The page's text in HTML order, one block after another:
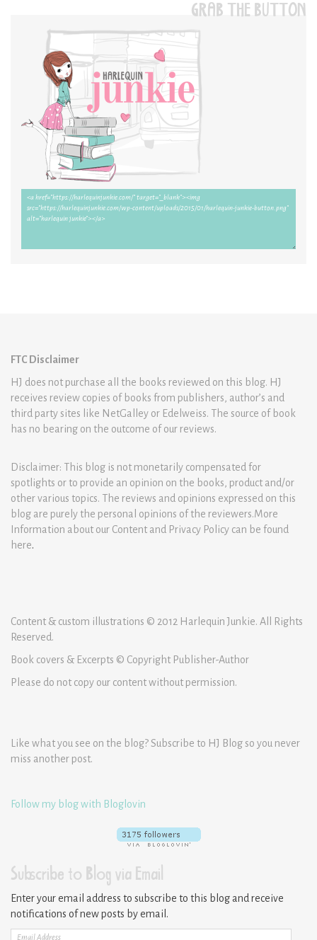
GRAB THE BUTTON
FTC Disclaimer
HJ does not purchase all the books reviewed on this blog. HJ
receives review copies of books from publishers, author’s and
third party sites like NetGalley or Edelweiss. The source of book
has no bearing on the outcome of our reviews.
Disclaimer: This blog is not monetarily compensated for
spotlights or to provide an opinion on the books, product and/or
other various topics. The reviews and opinions expressed on this
blog are purely the personal opinions of the reviewers.More
Information about our Content and Privacy Policy can be found
here.
Content & custom illustrations © 2012 Harlequin Junkie. All Rights
Reserved.
Book covers & Excerpts © Copyright Publisher-Author
Please do not copy our content without permission.
Like what you see on the blog? Subscribe to HJ Blog so you never
miss another post.
Follow my blog with Bloglovin
Subscribe to Blog via Email
Enter your email address to subscribe to this blog and receive
notifications of new posts by email.
Email